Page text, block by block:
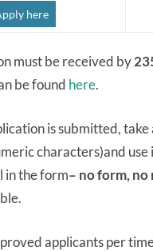
here
must be received by
be found here.
is submitted, take
characters)and
in the form– no form, no
applicants per